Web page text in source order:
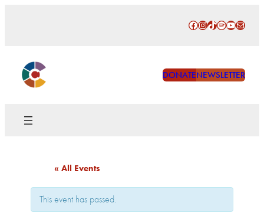
Facebook
Instagram
TikTokSpotify
YouTube
Mail
DONATENEWSLETTER
« All Events
This event has passed.